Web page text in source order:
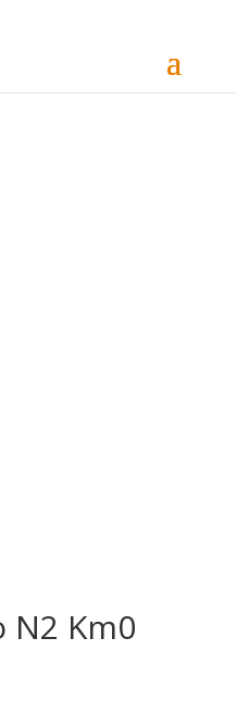
N2 Km0